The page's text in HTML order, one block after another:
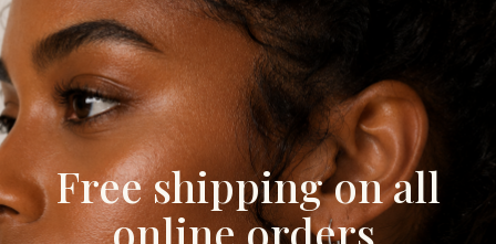
4mm Figaro Chain
Free shipping on all
online orders.